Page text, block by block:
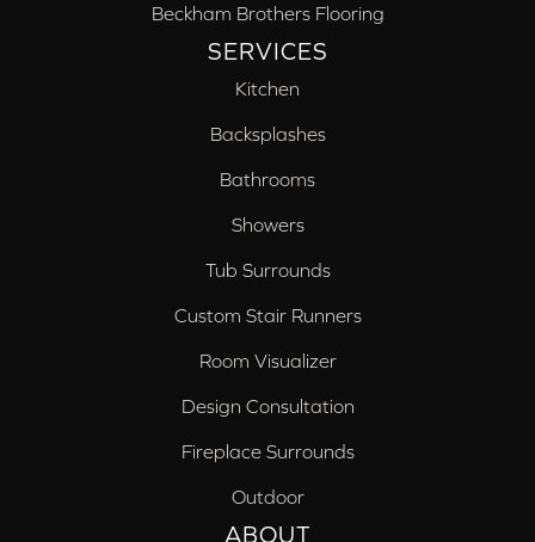
Beckham Brothers Flooring
SERVICES
Kitchen
Backsplashes
Bathrooms
Showers
Tub Surrounds
Custom Stair Runners
Room Visualizer
Design Consultation
Fireplace Surrounds
Outdoor
ABOUT